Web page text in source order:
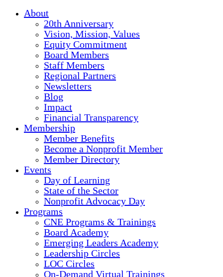
About
20th Anniversary
Vision, Mission, Values
Equity Commitment
Board Members
Staff Members
Regional Partners
Newsletters
Blog
Impact
Financial Transparency
Membership
Member Benefits
Become a Nonprofit Member
Member Directory
Events
Day of Learning
State of the Sector
Nonprofit Advocacy Day
Programs
CNE Programs & Trainings
Board Academy
Emerging Leaders Academy
Leadership Circles
LOC Circles
On-Demand Virtual Trainings